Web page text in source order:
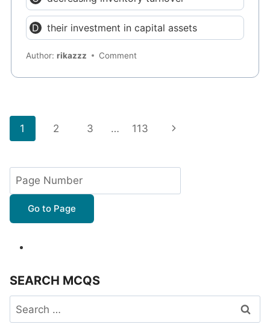
their investment in capital assets
Author:rikazzz Comment
Page
1 2 3 … 113
Next
Go to Page
SEARCH MCQS
Search
for: